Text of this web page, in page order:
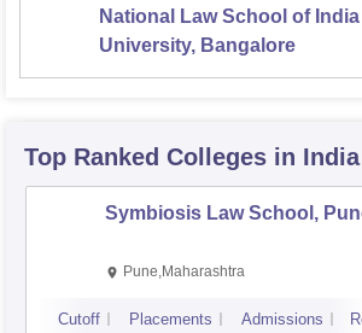
45%
case of
BA LLB
Rs 3
passed
National Law School of India
University, Bangalore
Top Ranked Colleges in India
Symbiosis Law School,
Pune,Maharashtra
Cutoff Placements Admissions